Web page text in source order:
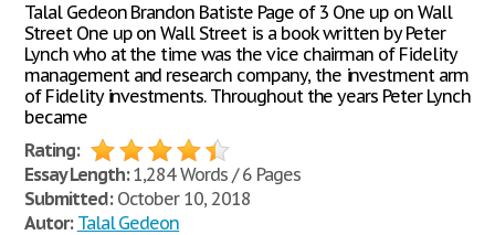
Talal Gedeon Brandon Batiste Page of 3 One up on Wall
Street One up on Wall Street is a book written by Peter
Lynch who at the time was the vice chairman of Fidelity
management and research company, the investment arm
of Fidelity investments. Throughout the years Peter Lynch
became
Rating:
Essay Length:1,284 Words / 6 Pages
Submitted:October 10, 2018
Autor: Talal Gedeon